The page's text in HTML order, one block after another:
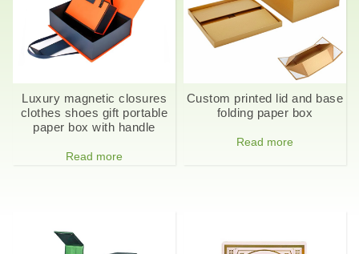
Luxury magnetic closures
clothes shoes gift portable
paper box with handle
Read more
Custom printed lid and base
folding paper box
Read more